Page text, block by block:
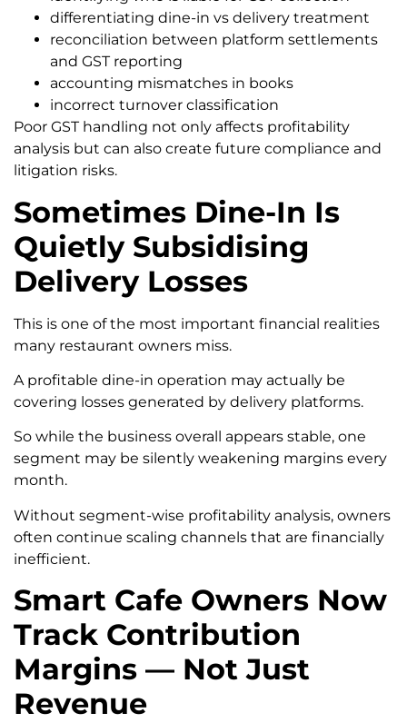
differentiating dine-in vs delivery treatment
reconciliation between platform settlements
and GST reporting
accounting mismatches in books
incorrect turnover classification
Poor GST handling not only affects profitability
analysis but can also create future compliance and
litigation risks.
Sometimes Dine-In Is
Quietly Subsidising
Delivery Losses
This is one of the most important financial realities
many restaurant owners miss.
A profitable dine-in operation may actually be
covering losses generated by delivery platforms.
So while the business overall appears stable, one
segment may be silently weakening margins every
month.
Without segment-wise profitability analysis, owners
often continue scaling channels that are financially
inefficient.
Smart Cafe Owners Now
Track Contribution
Margins — Not Just
Revenue